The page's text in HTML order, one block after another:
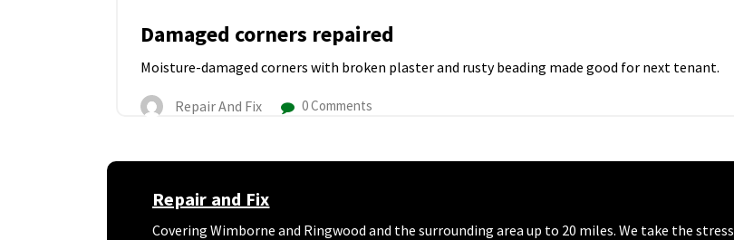
Damaged corners repaired
Moisture-damaged corners with broken plaster and rusty beading made good for next tenant.
Repair And Fix 0 Comments
Repair and Fix
Covering Wimborne and Ringwood and the surrounding area up to 20 miles. We take the stress